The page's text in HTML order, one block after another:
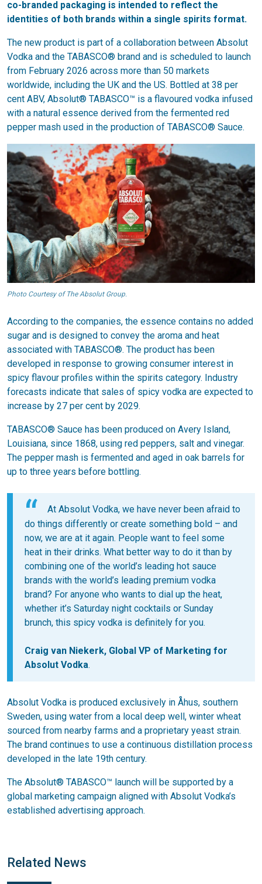
co-branded packaging is intended to reflect the
identities of both brands within a single spirits format.
The new product is part of a collaboration between Absolut
Vodka and the TABASCO® brand and is scheduled to launch
from February 2026 across more than 50 markets
worldwide, including the UK and the US. Bottled at 38 per
cent ABV, Absolut® TABASCO™ is a flavoured vodka infused
with a natural essence derived from the fermented red
pepper mash used in the production of TABASCO® Sauce.
Photo Courtesy of The Absolut Group.
According to the companies, the essence contains no added
sugar and is designed to convey the aroma and heat
associated with TABASCO®. The product has been
developed in response to growing consumer interest in
spicy flavour profiles within the spirits category. Industry
forecasts indicate that sales of spicy vodka are expected to
increase by 27 per cent by 2029.
TABASCO® Sauce has been produced on Avery Island,
Louisiana, since 1868, using red peppers, salt and vinegar.
The pepper mash is fermented and aged in oak barrels for
up to three years before bottling.
At Absolut Vodka, we have never been afraid to
do things differently or create something bold – and
now, we are at it again. People want to feel some
heat in their drinks. What better way to do it than by
combining one of the world’s leading hot sauce
brands with the world’s leading premium vodka
brand? For anyone who wants to dial up the heat,
whether it’s Saturday night cocktails or Sunday
brunch, this spicy vodka is definitely for you.
Craig van Niekerk, Global VP of Marketing for
Absolut Vodka.
Absolut Vodka is produced exclusively in Åhus, southern
Sweden, using water from a local deep well, winter wheat
sourced from nearby farms and a proprietary yeast strain.
The brand continues to use a continuous distillation process
developed in the late 19th century.
The Absolut® TABASCO™ launch will be supported by a
global marketing campaign aligned with Absolut Vodka’s
established advertising approach.
Related News